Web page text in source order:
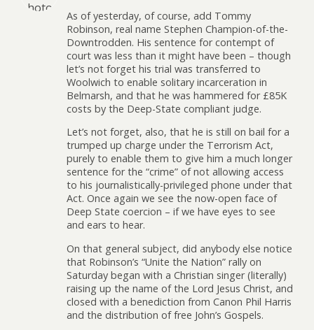
As of yesterday, of course, add Tommy
Robinson, real name Stephen Champion-of-the-
Downtrodden. His sentence for contempt of
court was less than it might have been – though
let’s not forget his trial was transferred to
Woolwich to enable solitary incarceration in
Belmarsh, and that he was hammered for £85K
costs by the Deep-State compliant judge.
Let’s not forget, also, that he is still on bail for a
trumped up charge under the Terrorism Act,
purely to enable them to give him a much longer
sentence for the “crime” of not allowing access
to his journalistically-privileged phone under that
Act. Once again we see the now-open face of
Deep State coercion – if we have eyes to see
and ears to hear.
On that general subject, did anybody else notice
that Robinson’s “Unite the Nation” rally on
Saturday began with a Christian singer (literally)
raising up the name of the Lord Jesus Christ, and
closed with a benediction from Canon Phil Harris
and the distribution of free John’s Gospels.